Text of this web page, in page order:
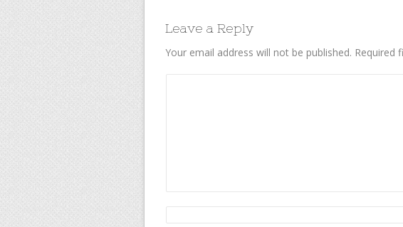
Leave a Reply
Your email address will not be published. Required